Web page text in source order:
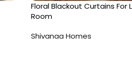
Floral Blackout Curtains For
Room
Shivanaa Homes